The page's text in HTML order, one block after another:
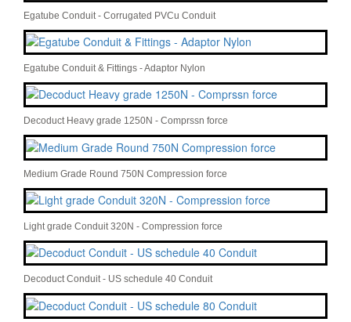
Egatube Conduit - Corrugated PVCu Conduit
Egatube Conduit & Fittings - Adaptor Nylon
Decoduct Heavy grade 1250N - Comprssn force
Medium Grade Round 750N Compression force
Light grade Conduit 320N - Compression force
Decoduct Conduit - US schedule 40 Conduit